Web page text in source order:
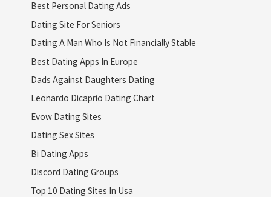
Best Personal Dating Ads
Dating Site For Seniors
Dating A Man Who Is Not Financially Stable
Best Dating Apps In Europe
Dads Against Daughters Dating
Leonardo Dicaprio Dating Chart
Evow Dating Sites
Dating Sex Sites
Bi Dating Apps
Discord Dating Groups
Top 10 Dating Sites In Usa